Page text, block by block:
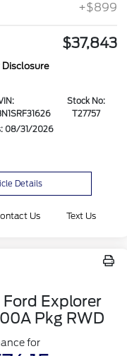
+$899
$37,843
Disclosure
Stock No:
T27757
08/31/2026
Details
Us Text Us
Explorer
Pkg RWD
for